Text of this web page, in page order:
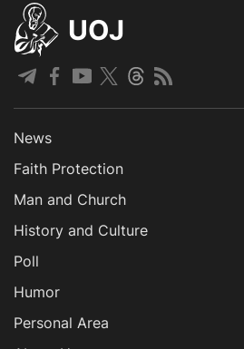
UOJ
News
Faith Protection
Man and Church
History and Culture
Poll
Humor
Personal Area